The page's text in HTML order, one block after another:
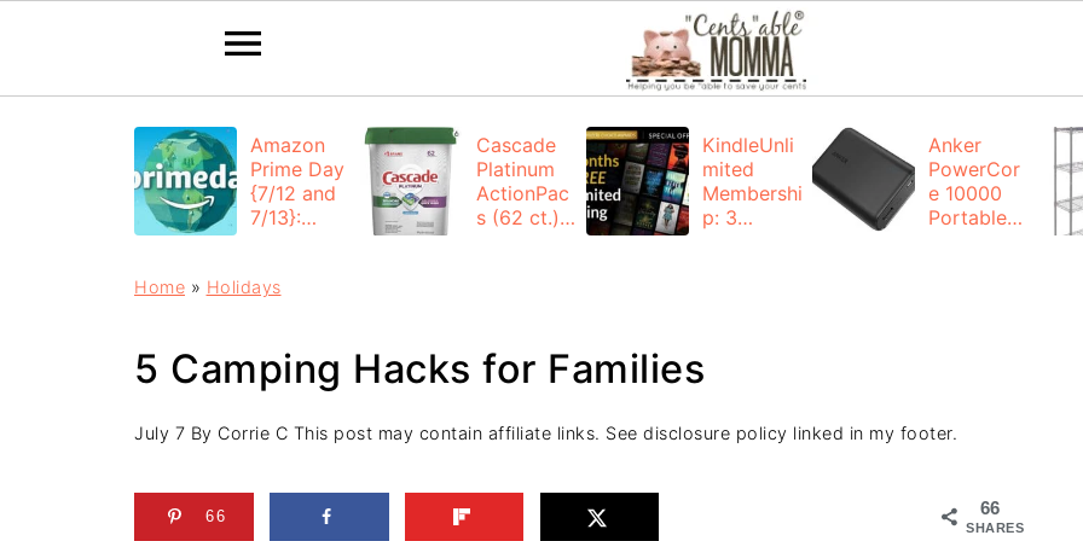
Amazon
Prime Day
{7/12 and
7/13}:
Cascade
Platinum
ActionPac
s (62 ct.):
KindleUnli
mited
Membershi
p: 3
Anker
PowerCor
e 10000
Portable
Home » Holidays
5 Camping Hacks for Families
July 7 By Corrie C This post may contain affiliate links. See disclosure policy linked in my footer.
66
SHARES
66